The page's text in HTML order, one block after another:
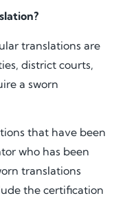
translations are
district courts,
a sworn
that have been
who has been
translations
the certification